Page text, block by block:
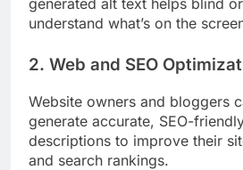
generated alt text helps blind
understand what’s on the
2. Web and SEO
Website owners and bloggers
generate accurate, SEO-
descriptions to improve their
and search rankings.